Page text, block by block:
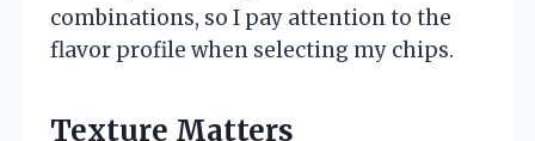
combinations, so I pay attention to the
flavor profile when selecting my chips.
Texture Matters